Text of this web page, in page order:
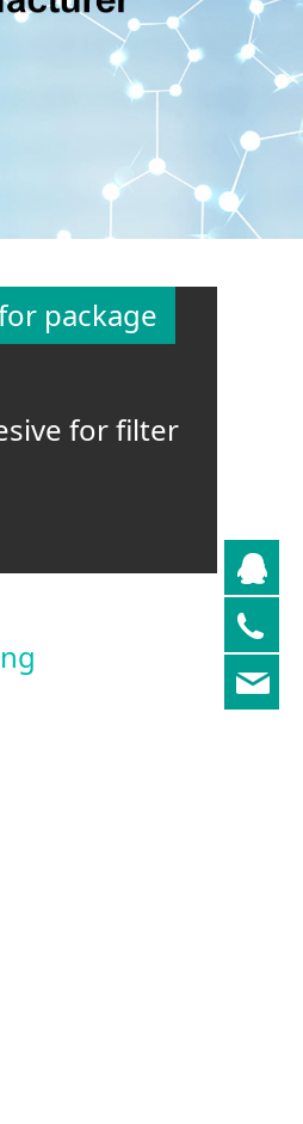
package
for filter